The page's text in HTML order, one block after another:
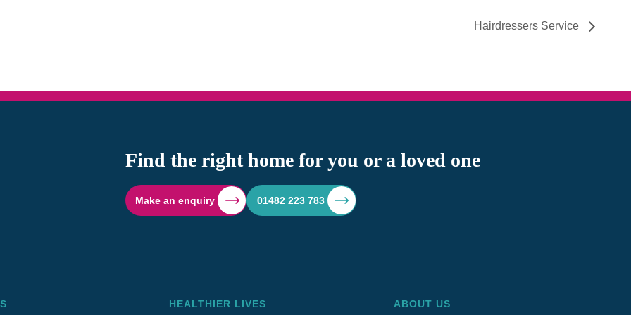
Hairdressers Service
Find the right home for you or a loved one
Make an enquiry 01482 223 783
HEALTHIER LIVES ABOUT US